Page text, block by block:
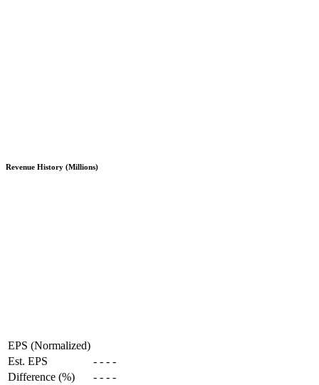
Revenue History (Millions)
EPS (Normalized)
Est. EPS
- - - -
Difference (%)
- - - -